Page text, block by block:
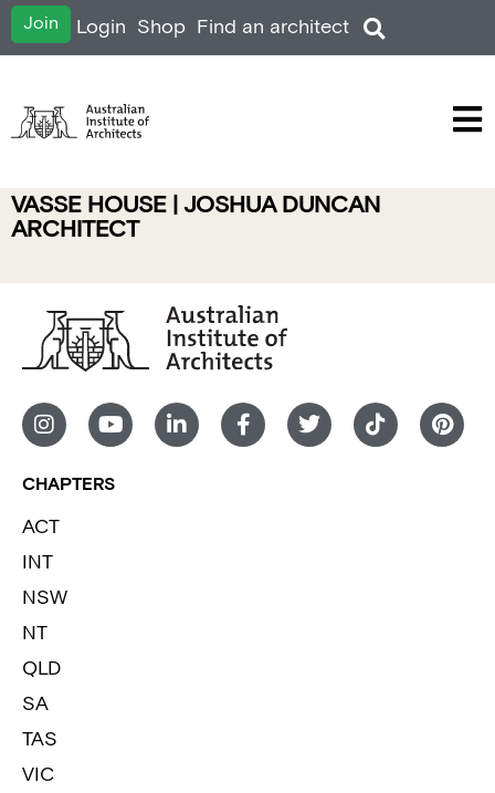
Join Login Shop Find an architect
VASSE HOUSE | JOSHUA DUNCAN
ARCHITECT
CHAPTERS
ACT
INT
NSW
NT
QLD
SA
TAS
VIC